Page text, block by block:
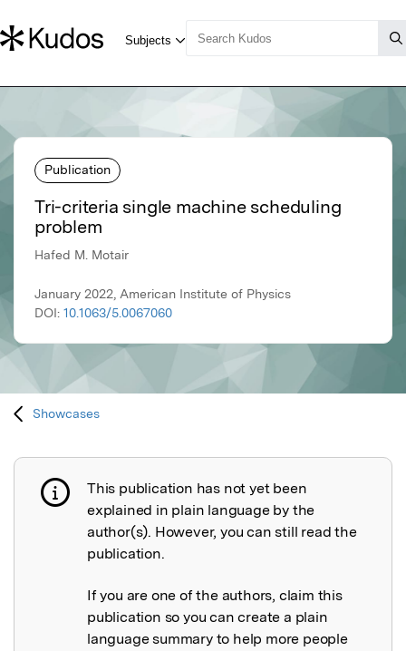
Publication
Tri-criteria single machine scheduling
problem
Hafed M. Motair
January 2022, American Institute of Physics
DOI: 10.1063/5.0067060
Showcases
Publication not explained
This publication has not yet been
explained in plain language by the
author(s). However, you can still read the
publication.
If you are one of the authors, claim this
publication so you can create a plain
language summary to help more people